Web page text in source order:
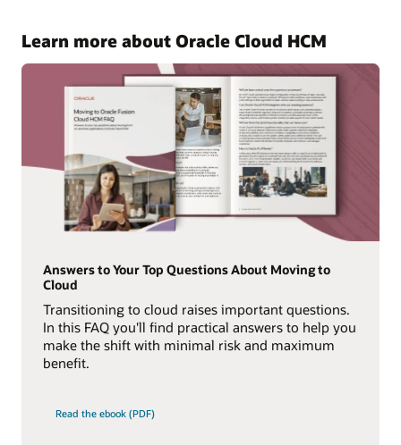
Learn more about Oracle Cloud HCM
Answers to Your Top Questions About Moving to
Cloud
Transitioning to cloud raises important questions.
In this FAQ you'll find practical answers to help you
make the shift with minimal risk and maximum
benefit.
Read the ebook (PDF)